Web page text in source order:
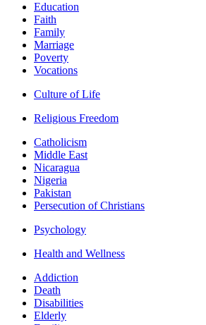
Education
Faith
Family
Marriage
Poverty
Vocations
Culture of Life
Religious Freedom
Catholicism
Middle East
Nicaragua
Nigeria
Pakistan
Persecution of Christians
Psychology
Health and Wellness
Addiction
Death
Disabilities
Elderly